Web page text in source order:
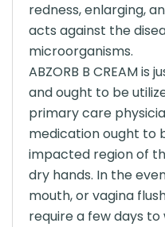
redness, enlarging,
acts against the
microorganisms.
ABZORB B CREAM
and ought to be
primary care
medication ought to
impacted region of
dry hands. In the
mouth, or vagina
require a few days